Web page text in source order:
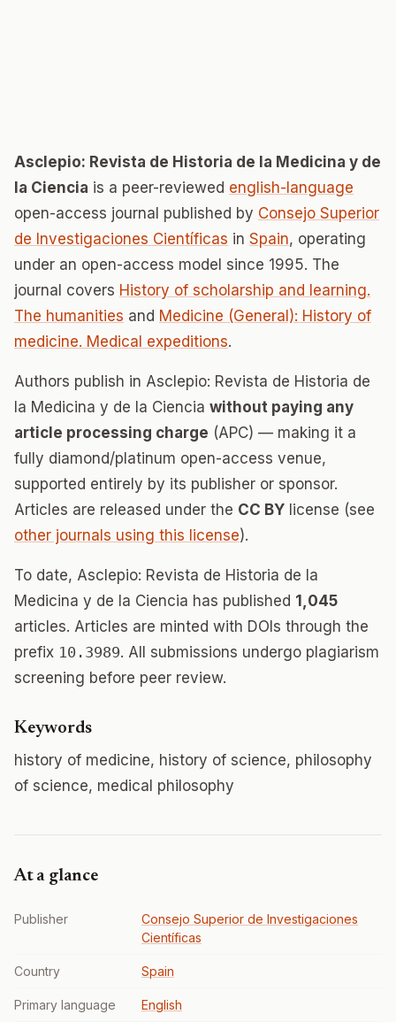
Asclepio: Revista de Historia de la Medicina y de
la Ciencia is a peer-reviewed english-language
open-access journal published by Consejo Superior
de Investigaciones Científicas in Spain, operating
under an open-access model since 1995. The
journal covers History of scholarship and learning.
The humanities and Medicine (General): History of
medicine. Medical expeditions.
Authors publish in Asclepio: Revista de Historia de
la Medicina y de la Ciencia without paying any
article processing charge (APC) — making it a
fully diamond/platinum open-access venue,
supported entirely by its publisher or sponsor.
Articles are released under the CC BY license (see
other journals using this license).
To date, Asclepio: Revista de Historia de la
Medicina y de la Ciencia has published 1,045
articles. Articles are minted with DOIs through the
prefix 10.3989. All submissions undergo plagiarism
screening before peer review.
Keywords
history of medicine, history of science, philosophy
of science, medical philosophy
At a glance
Publisher
Consejo Superior de Investigaciones
Científicas
Country Spain
Primary language English